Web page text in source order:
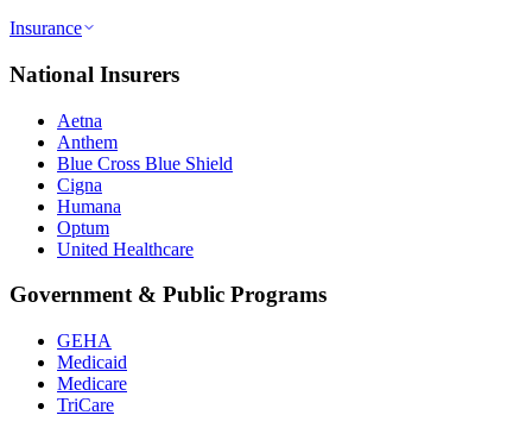
Insurance
National Insurers
Aetna
Anthem
Blue Cross Blue Shield
Cigna
Humana
Optum
United Healthcare
Government & Public Programs
GEHA
Medicaid
Medicare
TriCare